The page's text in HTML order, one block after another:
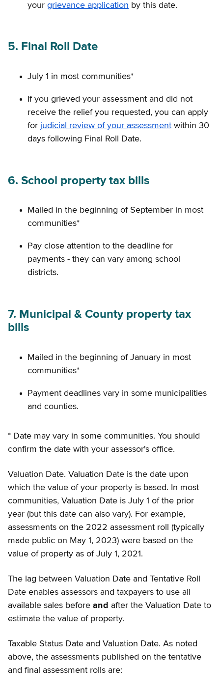
your grievance application by this date.
5. Final Roll Date
July 1 in most communities*
If you grieved your assessment and did not
receive the relief you requested, you can apply
for judicial review of your assessment within 30
days following Final Roll Date.
6. School property tax bills
Mailed in the beginning of September in most
communities*
Pay close attention to the deadline for
payments - they can vary among school
districts.
7. Municipal & County property tax
bills
Mailed in the beginning of January in most
communities*
Payment deadlines vary in some municipalities
and counties.
* Date may vary in some communities. You should
confirm the date with your assessor's office.
Valuation Date. Valuation Date is the date upon
which the value of your property is based. In most
communities, Valuation Date is July 1 of the prior
year (but this date can also vary). For example,
assessments on the 2022 assessment roll (typically
made public on May 1, 2023) were based on the
value of property as of July 1, 2021.
The lag between Valuation Date and Tentative Roll
Date enables assessors and taxpayers to use all
available sales before and after the Valuation Date to
estimate the value of property.
Taxable Status Date and Valuation Date. As noted
above, the assessments published on the tentative
and final assessment rolls are: